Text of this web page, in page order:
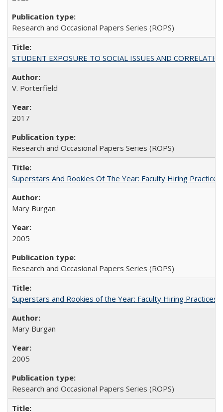
Research and Occasional Papers Series (ROPS)
STUDENT EXPOSURE TO SOCIAL ISSUES AND
V. Porterfield
2017
Research and Occasional Papers Series (ROPS)
Superstars And Rookies Of The Year: Faculty Hiring
Mary Burgan
2005
Research and Occasional Papers Series (ROPS)
Superstars and Rookies of the Year: Faculty Hiring Practices
Mary Burgan
2005
Research and Occasional Papers Series (ROPS)